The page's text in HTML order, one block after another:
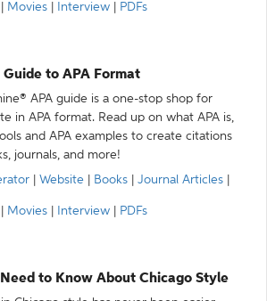
Movies Interview PDFs
to APA Format
APA guide is a one-stop shop for
in APA format. Read up on what APA is,
and APA examples to create citations
journals, and more!
Website Books Journal Articles
Movies Interview PDFs
to Know About Chicago Style